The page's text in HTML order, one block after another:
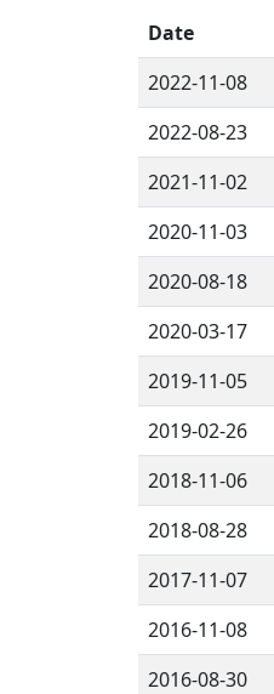
Date
2022-11-08
2022-08-23
2021-11-02
2020-11-03
2020-08-18
2020-03-17
2019-11-05
2019-02-26
2018-11-06
2018-08-28
2017-11-07
2016-11-08
2016-08-30